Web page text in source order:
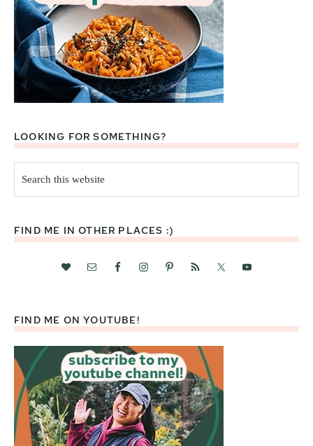
LOOKING FOR SOMETHING?
this
website
FIND ME IN OTHER PLACES :)
FIND ME ON YOUTUBE!